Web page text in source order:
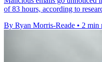
of 83 hours, according to
By Ryan Morris-Reade • 2 min